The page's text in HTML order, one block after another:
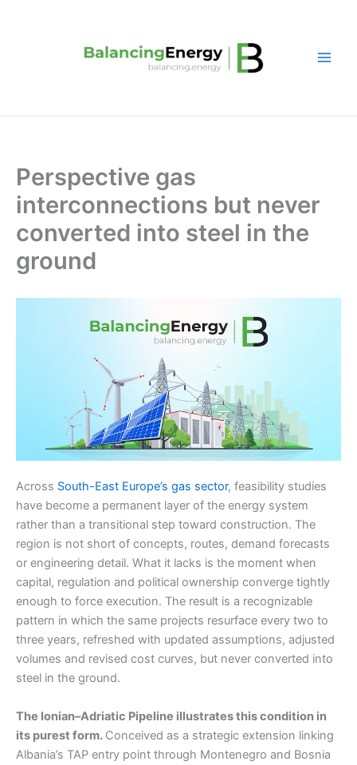
Perspective gas
interconnections but never
converted into steel in the
ground
Across South-East Europe’s gas sector, feasibility studies
have become a permanent layer of the energy system
rather than a transitional step toward construction. The
region is not short of concepts, routes, demand forecasts
or engineering detail. What it lacks is the moment when
capital, regulation and political ownership converge tightly
enough to force execution. The result is a recognizable
pattern in which the same projects resurface every two to
three years, refreshed with updated assumptions, adjusted
volumes and revised cost curves, but never converted into
steel in the ground.
The Ionian–Adriatic Pipeline illustrates this condition in
its purest form. Conceived as a strategic extension linking
Albania’s TAP entry point through Montenegro and Bosnia